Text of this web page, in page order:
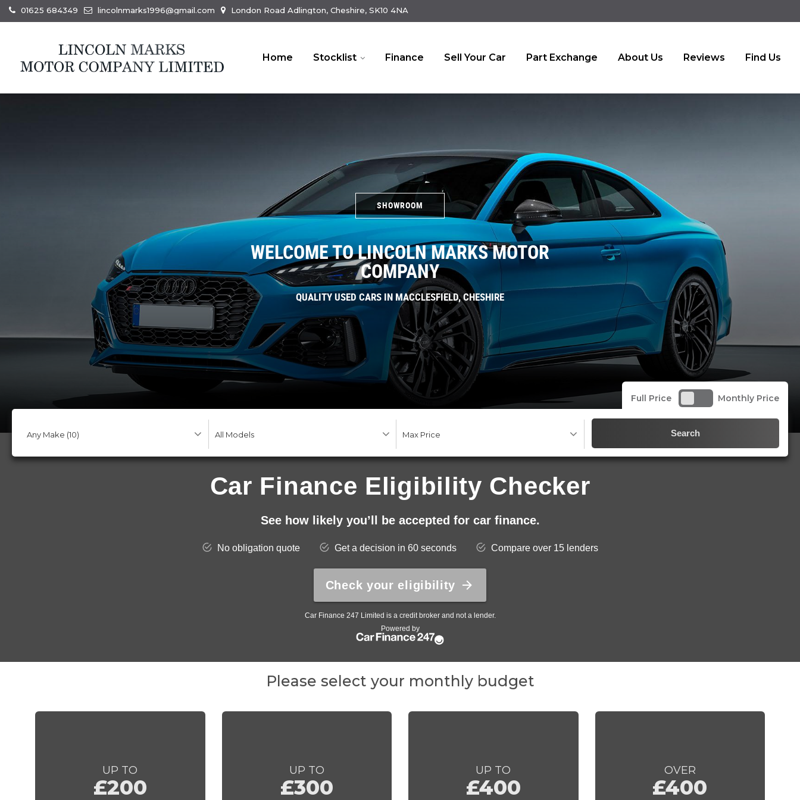
01625 684349 lincolnmarks1996@gmail.com London Road Adlington, Cheshire, SK10 4NA
Home Stocklist Finance Sell Your Car Part Exchange About Us Reviews Find Us
SHOWROOM
WELCOME TO LINCOLN MARKS MOTOR
COMPANY
QUALITY USED CARS IN MACCLESFIELD, CHESHIRE
Full Price Monthly Price
Search
Please select your monthly budget
UP TO
£200
UP TO
£300
UP TO
£400
OVER
£400